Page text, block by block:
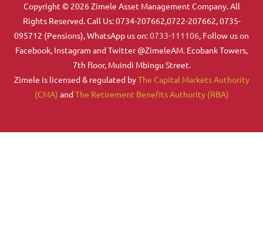
Copyright © 2026 Zimele Asset Management Company. All
Rights Reserved. Call Us: 0734-207662,0722-207662, 0735-
095712 (Pensions), WhatsApp us on:0733-111106, Follow us on
Facebook, Instagram and Twitter @ZimeleAM. Ecobank Towers,
7th floor, Muindi Mbingu Street.
Zimele is licensed & regulated byThe Capital Markets Authority
(CMA) andThe Retirement Benefits Authority (RBA)